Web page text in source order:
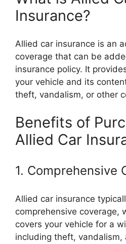
Insurance?
Allied car insurance is an
coverage that can be
insurance policy. It
your vehicle and its
theft, vandalism, or other
Benefits of
Allied Car
1. Comprehensive
Allied car insurance
comprehensive coverage,
covers your vehicle for a
including theft, vandalism,